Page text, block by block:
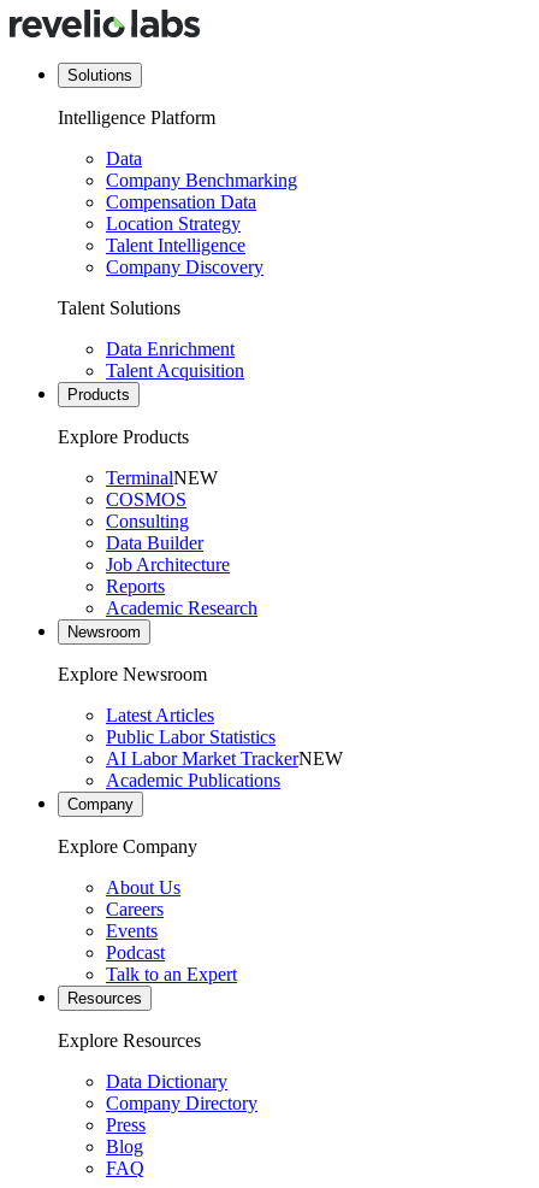
Solutions
Intelligence Platform
Data
Company Benchmarking
Compensation Data
Location Strategy
Talent Intelligence
Company Discovery
Talent Solutions
Data Enrichment
Talent Acquisition
Products
Explore Products
TerminalNEW
COSMOS
Consulting
Data Builder
Job Architecture
Reports
Academic Research
Newsroom
Explore Newsroom
Latest Articles
Public Labor Statistics
AI Labor Market TrackerNEW
Academic Publications
Company
Explore Company
About Us
Careers
Events
Podcast
Talk to an Expert
Resources
Explore Resources
Data Dictionary
Company Directory
Press
Blog
FAQ